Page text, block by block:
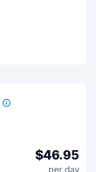
$46.95
per day